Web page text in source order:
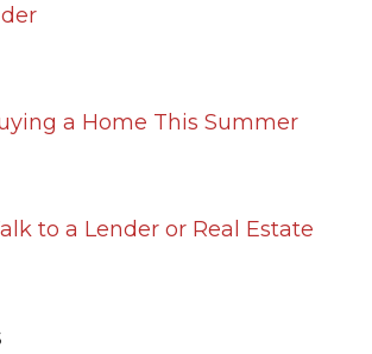
a Home This Summer
to a Lender or Real Estate